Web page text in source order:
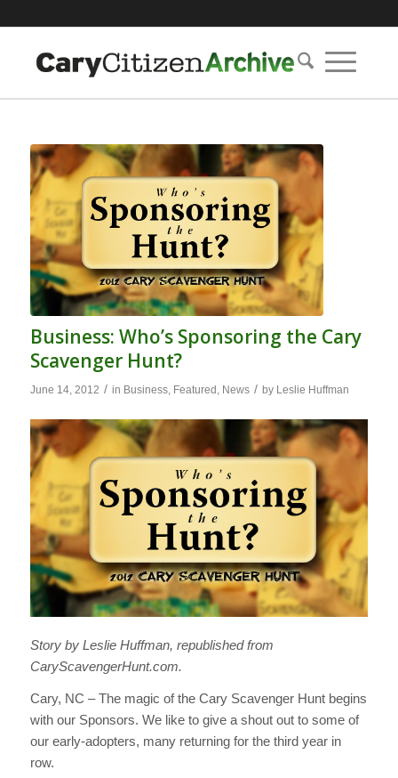
Business: Who’s Sponsoring the Cary
Scavenger Hunt?
June 14, 2012 / in Business, Featured , News / by Leslie Huffman
Story by Leslie Huffman, republished from
CaryScavengerHunt.com.
Cary, NC – The magic of the Cary Scavenger Hunt begins
with our Sponsors. We like to give a shout out to some of
our early-adopters, many returning for the third year in
row.